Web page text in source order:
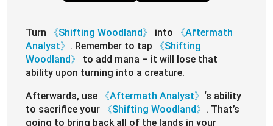
Turn 《Shifting Woodland》 into
《Aftermath
Analyst》 . Remember to tap
《Shifting
Woodland》
to add mana – it will lose that
ability upon turning into a creature.
Afterwards, use
《Aftermath Analyst》 ‘s ability
to sacrifice your
《Shifting Woodland》 . That’s
going to bring back all of the lands in your